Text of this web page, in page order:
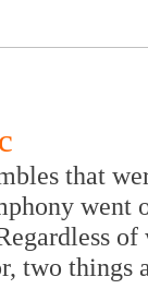
that
went
two things